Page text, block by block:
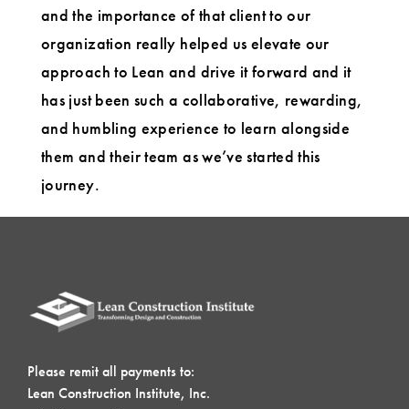
and the importance of that client to our
organization really helped us elevate our
approach to Lean and drive it forward and it
has just been such a collaborative, rewarding,
and humbling experience to learn alongside
them and their team as we’ve started this
journey.
Please remit all payments to:
Lean Construction Institute, Inc.